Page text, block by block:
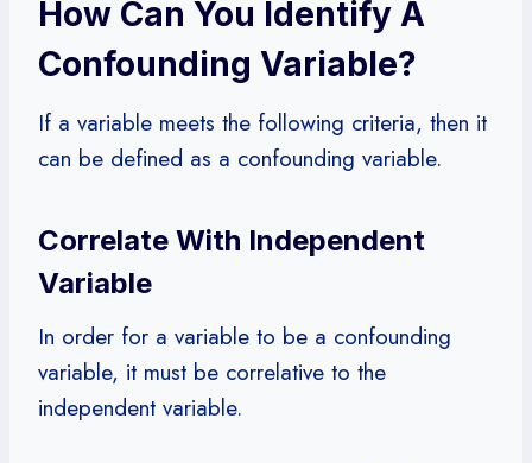
How Can You Identify A
Confounding Variable?
If a variable meets the following criteria, then it
can be defined as a confounding variable.
Correlate With Independent
Variable
In order for a variable to be a confounding
variable, it must be correlative to the
independent variable.